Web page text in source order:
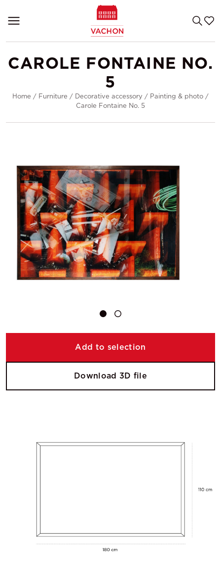
CAROLE FONTAINE NO.
5
Home / Furniture / Decorative accessory / Painting & photo /
Carole Fontaine No. 5
Add to selection
Download 3D file